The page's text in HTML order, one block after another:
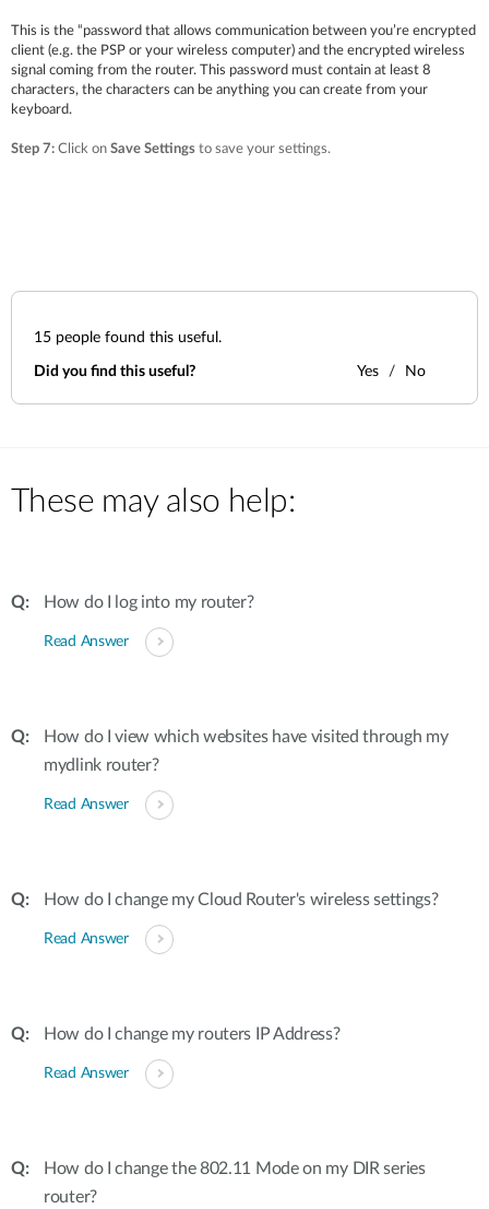
This is the “password that allows communication between you’re encrypted
client (e.g. the PSP or your wireless computer) and the encrypted wireless
signal coming from the router. This password must contain at least 8
characters, the characters can be anything you can create from your
keyboard.
Step 7: Click on Save Settings to save your settings.
15 people found this useful.
Did you find this useful? Yes No
These may also help:
How do I log into my router?
Read Answer
How do I view which websites have visited through my
mydlink router?
Read Answer
How do I change my Cloud Router's wireless settings?
Read Answer
How do I change my routers IP Address?
Read Answer
How do I change the 802.11 Mode on my DIR series
router?